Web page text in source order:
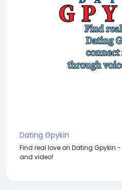
Dating Gpykin
Find real love on Dating Gpykin
and video!